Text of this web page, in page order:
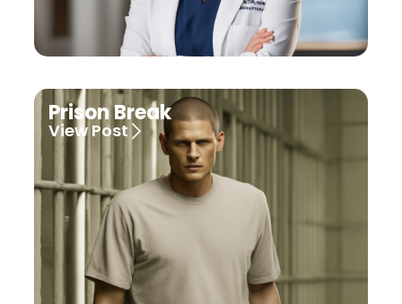
Prison Break
View Post